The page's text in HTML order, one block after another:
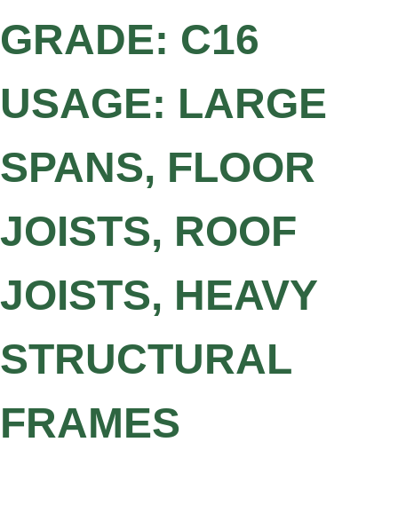
GRADE: C16
USAGE: LARGE
SPANS, FLOOR
JOISTS, ROOF
JOISTS, HEAVY
STRUCTURAL
FRAMES